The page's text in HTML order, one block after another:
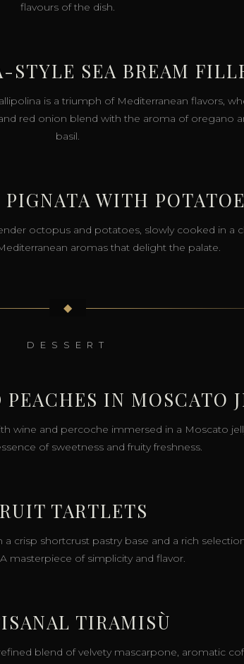
flavours of the dish.
STYLE SEA BREAM
is a triumph of Mediterranean flavors,
red onion blend with the aroma of oregano
basil.
WITH
octopus and potatoes, slowly cooked in a
aromas that delight the palate.
◆
DESSERT
IN MOSCATO
wine and percoche immersed in a Moscato
of sweetness and fruity freshness.
TARTLETS
a crisp shortcrust pastry base and a rich
masterpiece of simplicity and flavor.
TIRAMISÙ
blend of velvety mascarpone, aromatic